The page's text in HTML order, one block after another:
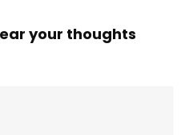
your thoughts